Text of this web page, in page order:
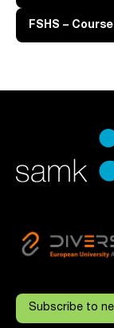
FSHS –
Subscribe to